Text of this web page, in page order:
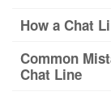
How a Chat
Common
Chat Line